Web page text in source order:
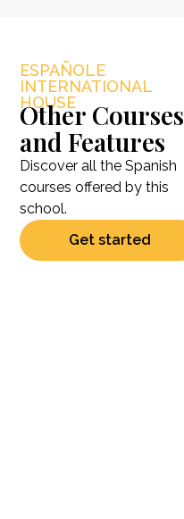
ESPAÑOLE
INTERNATIONAL
HOUSE
Other Courses
and Features
Discover all the Spanish
courses offered by this
school.
Get started